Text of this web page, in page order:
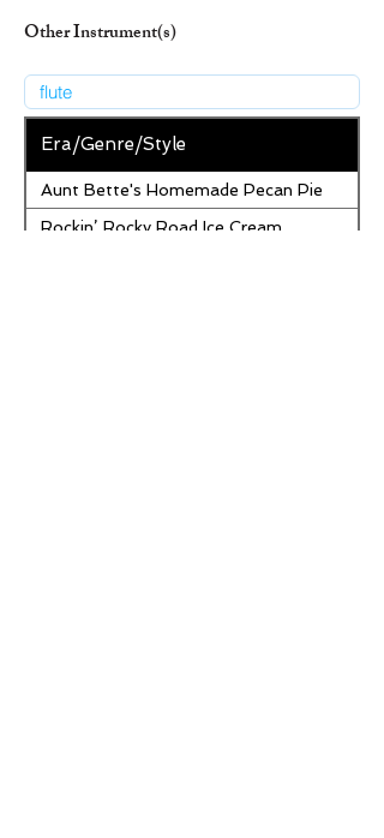
Other Instrument(s)
Era/Genre/Style
Aunt Bette's Homemade Pecan Pie
Rockin’ Rocky Road Ice Cream